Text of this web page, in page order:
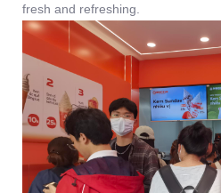
fresh and refreshing.